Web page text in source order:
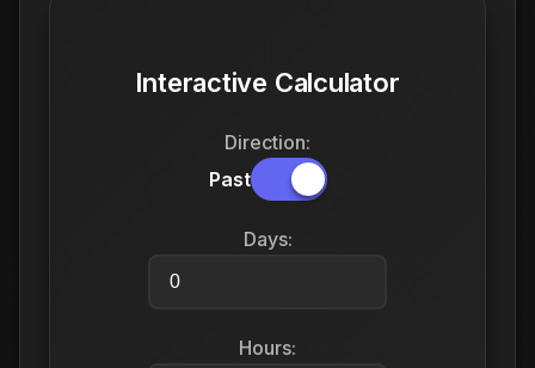
Interactive Calculator
Direction:
Past
Days:
Hours: